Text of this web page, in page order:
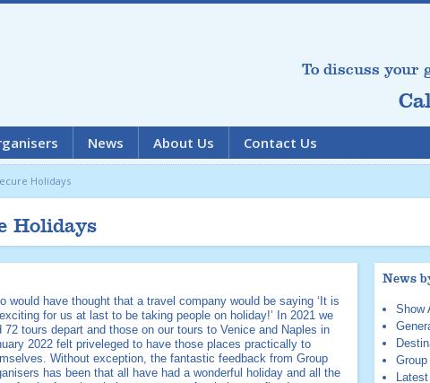
To discuss your
News About Us Contact Us
Holidays
Holidays
would have thought that a travel company would be saying ‘It is
for us at last to be taking people on holiday!’ In 2021 we
72 tours depart and those on our tours to Venice and Naples in
2022 felt priveleged to have those places practically to
Without exception, the fantastic feedback from Group
has been that all have had a wonderful holiday and all the
News
Show